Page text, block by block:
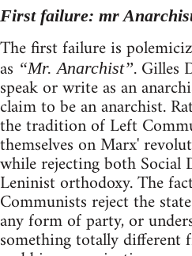
First failure: mr
The first failure is
as “Mr. Anarchist”. Gilles
speak or write as an
claim to be an anarchist.
the tradition of Left
themselves on Marx'
while rejecting both Social
Leninist orthodoxy. The
Communists reject the
any form of party, or
something totally different